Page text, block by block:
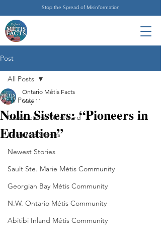
Stop the Spread of Misinformation
Post
All Posts
Connections Westward
Featured Stories
Newest Stories
Sault Ste. Marie Métis Community
Georgian Bay Métis Community
N.W. Ontario Métis Community
Abitibi Inland Métis Community
All Posts
Nolin Sisters: “Pioneers in
Education”
Ontario Métis Facts
May 11